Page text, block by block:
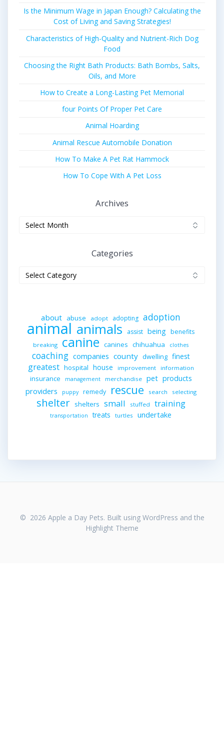
Is the Minimum Wage in Japan Enough? Calculating the
Cost of Living and Saving Strategies!
Characteristics of High-Quality and Nutrient-Rich Dog
Food
Choosing the Right Bath Products: Bath Bombs, Salts,
Oils, and More
How to Create a Long-Lasting Pet Memorial
four Points Of Proper Pet Care
Animal Hoarding
Animal Rescue Automobile Donation
How To Make A Pet Rat Hammock
How To Cope With A Pet Loss
Archives
Categories
about abuse adopt adopting adoption
animal animals assist being benefits
breaking canine canines chihuahua clothes
coaching companies county dwelling finest
greatest hospital house improvement information
insurance management merchandise pet products
providers puppy remedy rescue search selecting
shelter shelters small stuffed training
transportation treats turtles undertake
© 2026 Apple a Day Pets. Built using WordPress and the
Highlight Theme